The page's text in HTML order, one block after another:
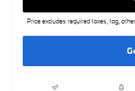
Price excludes required taxes, tag,